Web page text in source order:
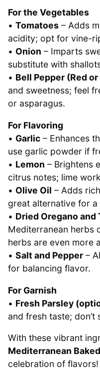
For the Vegetables
• Tomatoes – Adds
acidity; opt for vine-
• Onion – Imparts
substitute with
• Bell Pepper (Red
and sweetness; feel
or asparagus.
For Flavoring
• Garlic – Enhances
use garlic powder if
• Lemon – Brightens
citrus notes; lime
• Olive Oil – Adds
great alternative for
• Dried Oregano and
Mediterranean herbs
herbs are even more
• Salt and Pepper –
for balancing flavor.
For Garnish
• Fresh Parsley
and fresh taste;
With these vibrant
Mediterranean
celebration of flavors!